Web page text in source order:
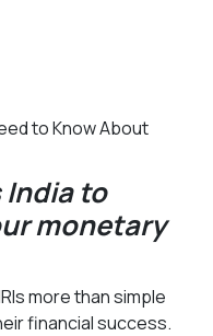
India to
monetary
more than simple
financial success.